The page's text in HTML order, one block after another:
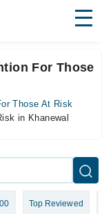
For Those
Those At Risk
in Khanewal
Top Reviewed